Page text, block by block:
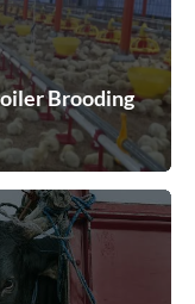
Brooding